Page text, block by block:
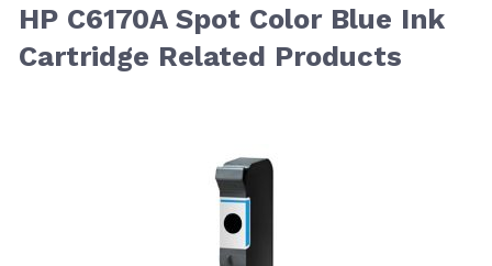
HP C6170A Spot Color Blue Ink
Cartridge Related Products